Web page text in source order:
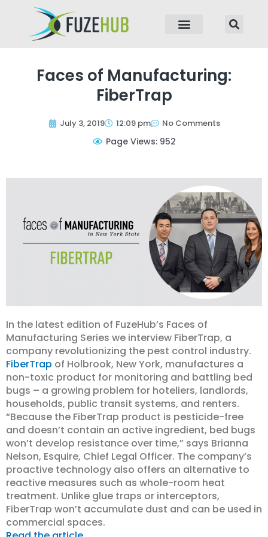
Faces of Manufacturing:
FiberTrap
July 3, 2019 12:09 pm No Comments
Page Views: 952
In the latest edition of FuzeHub’s Faces of
Manufacturing Series we interview FiberTrap, a
company revolutionizing the pest control industry.
FiberTrap of Holbrook, New York, manufactures a
non-toxic product for monitoring and battling bed
bugs – a growing problem for hoteliers, landlords,
households, public transit systems, and renters.
“Because the FiberTrap product is pesticide-free
and doesn’t contain an active ingredient, bed bugs
won’t develop resistance over time,” says Brianna
Nelson, Esquire, Chief Legal Officer. The company’s
proactive technology also offers an alternative to
reactive measures such as whole-room heat
treatment. Unlike glue traps or interceptors,
FiberTrap won’t accumulate dust and can be used in
commercial spaces.